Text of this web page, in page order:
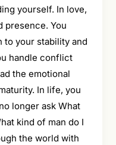
yourself. In love,
presence. You
to your stability and
handle conflict
the emotional
In life, you
longer ask What
kind of man do I
the world with